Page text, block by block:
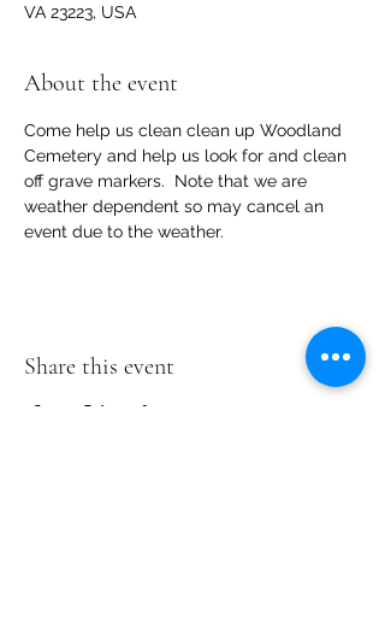
VA 23223, USA
About the event
Come help us clean clean up Woodland
Cemetery and help us look for and clean
off grave markers.  Note that we are
weather dependent so may cancel an
event due to the weather.
Share this event